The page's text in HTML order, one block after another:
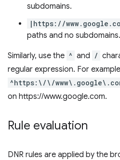
subdomains.
|https://
paths and no subdomains.
Similarly, use the ^ and /
regular expression. For
^https:\/\/
on https://www.google.com.
Rule evaluation
DNR rules are applied by the